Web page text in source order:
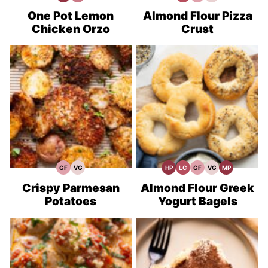
RecipesMeals
One Pot Lemon
Chicken Orzo
Recipes
Almond Flour Pizza
Crust
GFGluten
Recipes
VGVegetarian
Crispy Parmesan
Potatoes
HPHigh
Recipes
LCLowGFGluten
Recipes
VGVegetarian
MPMeal
Almond Flour Greek
Yogurt Bagels